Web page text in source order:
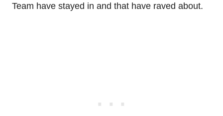
Team have stayed in and that have raved about.